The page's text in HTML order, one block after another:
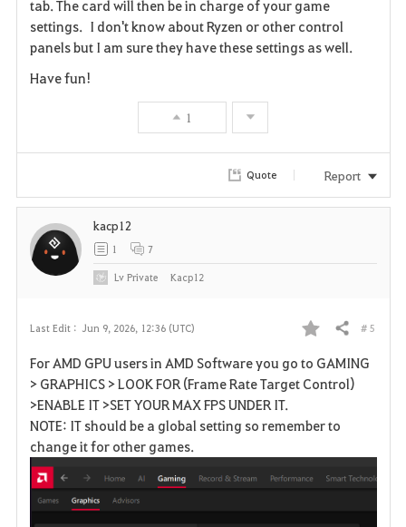
o
tab. The card will then be in charge of your game
settings. I don't know about Ryzen or other control
panels but I am sure they have these settings as well.
Have fun!
1
Quote Report
Last Edit : Jun 9, 2026, 12:36 (UTC)
F
a
r
Share # 5
For AMD GPU users in AMD Software you go to GAMING
> GRAPHICS > LOOK FOR (Frame Rate Target Control)
>ENABLE IT >SET YOUR MAX FPS UNDER IT.
NOTE: IT should be a global setting so remember to
change it for other games.
kacp12
1 7
LvPrivate Kacp12